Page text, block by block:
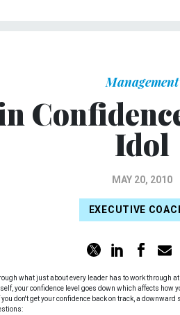
Management
Idol
MAY 20, 2010
EXECUTIVE
what just about every leader has to work through
your confidence level goes down which affects how
don't get your confidence back on track, a